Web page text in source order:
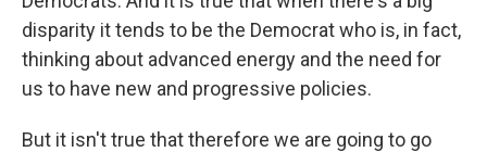
disparity it tends to be the Democrat who is, in fact,
thinking about advanced energy and the need for
us to have new and progressive policies.
But it isn't true that therefore we are going to go